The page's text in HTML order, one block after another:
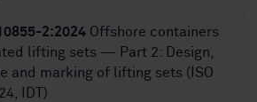
2:2024 Offshore containers
lifting sets — Part 2: Design,
and marking of lifting sets (ISO
IDT)